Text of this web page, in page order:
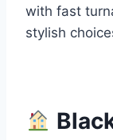
with fast
stylish